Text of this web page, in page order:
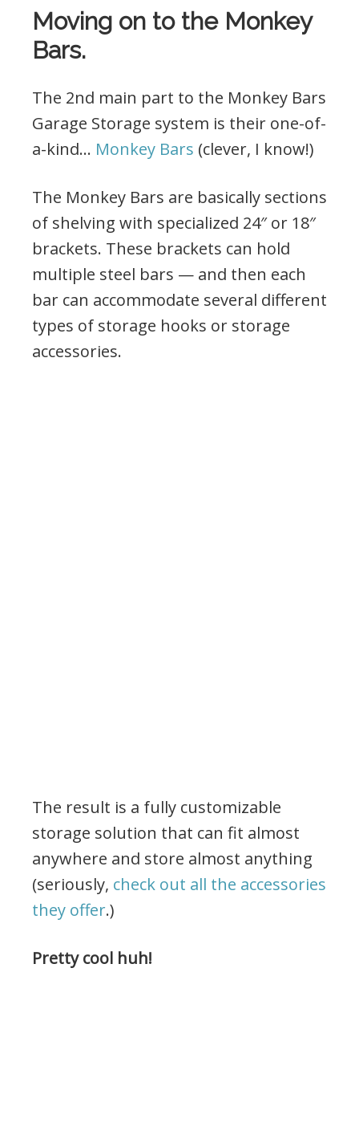
Moving on to the Monkey
Bars.
The 2nd main part to the Monkey Bars
Garage Storage system is their one-of-
a-kind… Monkey Bars (clever, I know!)
The Monkey Bars are basically sections
of shelving with specialized 24″ or 18″
brackets. These brackets can hold
multiple steel bars — and then each
bar can accommodate several different
types of storage hooks or storage
accessories.
The result is a fully customizable
storage solution that can fit almost
anywhere and store almost anything
(seriously, check out all the accessories
they offer.)
Pretty cool huh!